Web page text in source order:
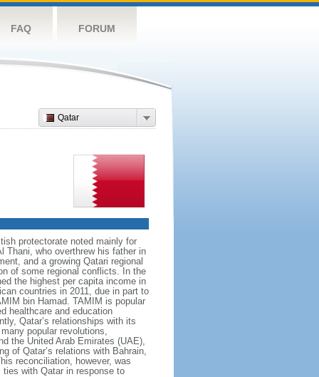
FAQ FORUM
Qatar
protectorate noted mainly for
Thani, who overthrew his father in
and a growing Qatari regional
of some regional conflicts. In the
the highest per capita income in
countries in 2011, due in part to
bin Hamad. TAMIM is popular
healthcare and education
Qatar’s relationships with its
popular revolutions,
the United Arab Emirates (UAE),
of Qatar’s relations with Bahrain,
reconciliation, however, was
with Qatar in response to